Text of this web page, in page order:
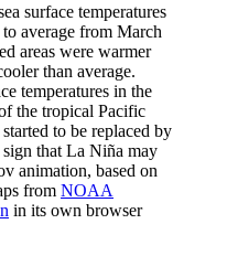
surface temperatures
average from March
areas were warmer
than average.
temperatures in the
the tropical Pacific
to be replaced by
that La Niña may
animation, based on
from NOAA
in its own browser